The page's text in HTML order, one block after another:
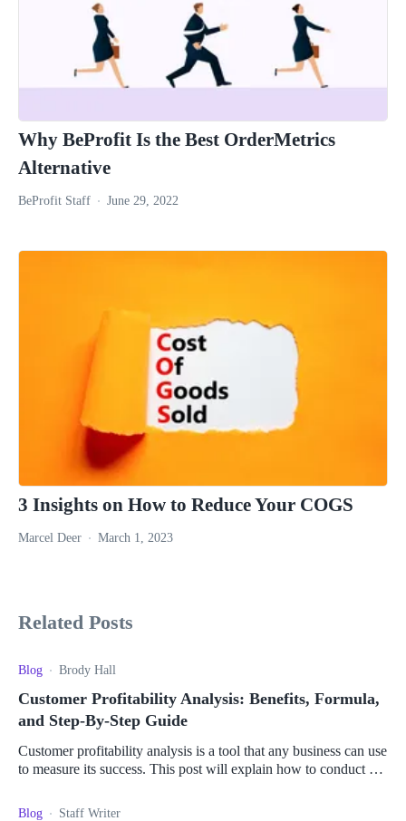
Why BeProfit Is the Best OrderMetrics
Alternative
BeProfit Staff June 29, 2022
3 Insights on How to Reduce Your COGS
Marcel Deer March 1, 2023
Related Posts
Blog Brody Hall
Customer Profitability Analysis: Benefits, Formula,
and Step-By-Step Guide
Customer profitability analysis is a tool that any business can use
to measure its success. This post will explain how to conduct a
Blog Staff Writer